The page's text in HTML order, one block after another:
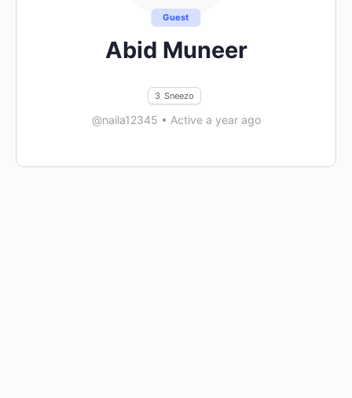
Guest
Abid Muneer
3 Sneezo
@naila12345 • Active a year ago